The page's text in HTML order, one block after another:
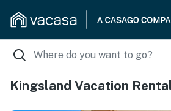
Kingsland Vacation